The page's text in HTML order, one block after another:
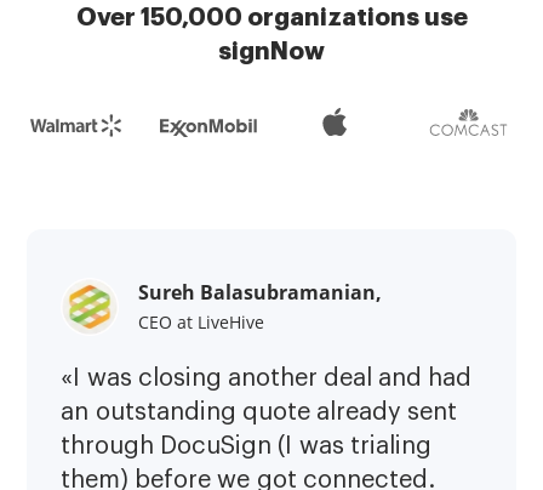
Over 150,000 organizations use
signNow
Sureh Balasubramanian,
CEO at LiveHive
«I was closing another deal and had
an outstanding quote already sent
through DocuSign (I was trialing
them) before we got connected.